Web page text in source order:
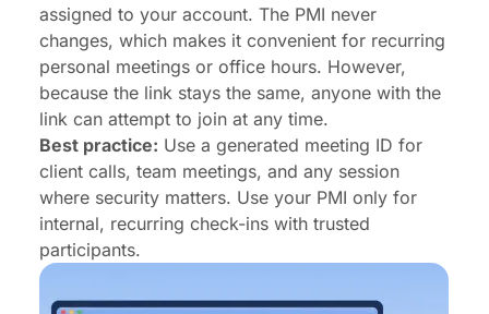
assigned to your account. The PMI never
changes, which makes it convenient for recurring
personal meetings or office hours. However,
because the link stays the same, anyone with the
link can attempt to join at any time.
Best practice: Use a generated meeting ID for
client calls, team meetings, and any session
where security matters. Use your PMI only for
internal, recurring check-ins with trusted
participants.